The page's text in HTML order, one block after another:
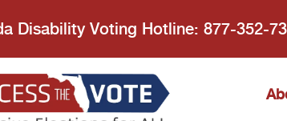
Disability Voting Hotline: 877-352-